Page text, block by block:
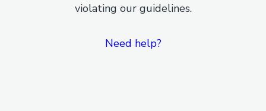
violating our guidelines.
Need help?